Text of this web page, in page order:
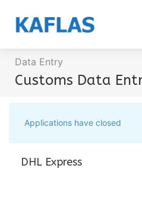
Data Entry
Customs Data
Applications have closed
DHL Express